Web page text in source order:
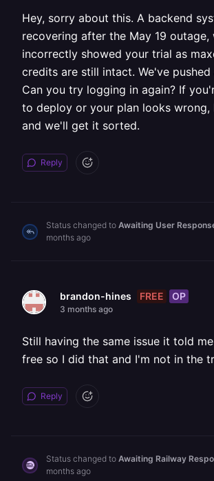
Hey, sorry about this. A backend
recovering after the May 19 outage,
incorrectly showed your trial as
credits are still intact. We've
Can you try logging in again? If
to deploy or your plan looks wrong,
and we'll get it sorted.
Reply
Status changed to Awaiting User
months ago
brandon-hines FREE OP
3 months ago
Still having the same issue it told
free so I did that and I'm not in the
Reply
Status changed to Awaiting Railway
months ago